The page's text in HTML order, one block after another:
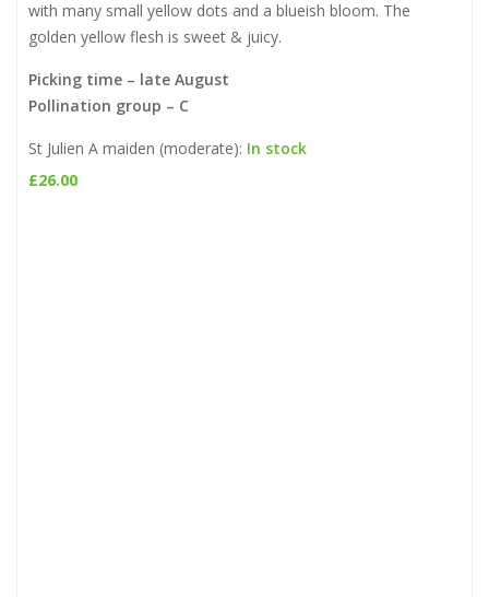
with many small yellow dots and a blueish bloom. The
golden yellow flesh is sweet & juicy.
Picking time – late August
Pollination group – C
St Julien A maiden (moderate): In stock
£26.00